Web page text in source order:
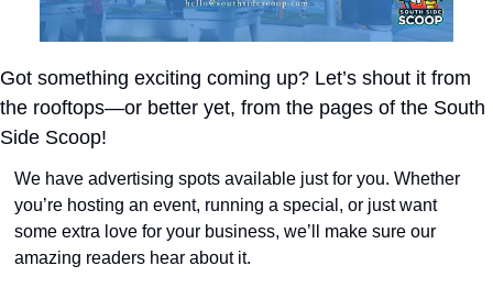
Got something exciting coming up? Let’s shout it from
the rooftops—or better yet, from the pages of the South
Side Scoop!
We have advertising spots available just for you. Whether
you’re hosting an event, running a special, or just want
some extra love for your business, we’ll make sure our
amazing readers hear about it.